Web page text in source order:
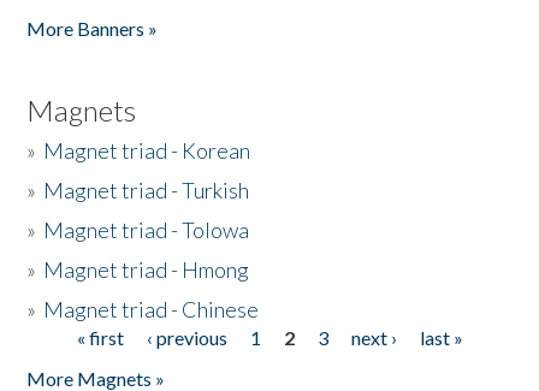
More Banners »
Magnets
» Magnet triad - Korean
» Magnet triad - Turkish
» Magnet triad - Tolowa
» Magnet triad - Hmong
» Magnet triad - Chinese
Pages« first ‹ previous 1 2 3 next ›
last »
More Magnets »